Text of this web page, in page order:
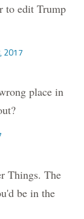
to edit Trump
2017
place in
Things. The
be in the